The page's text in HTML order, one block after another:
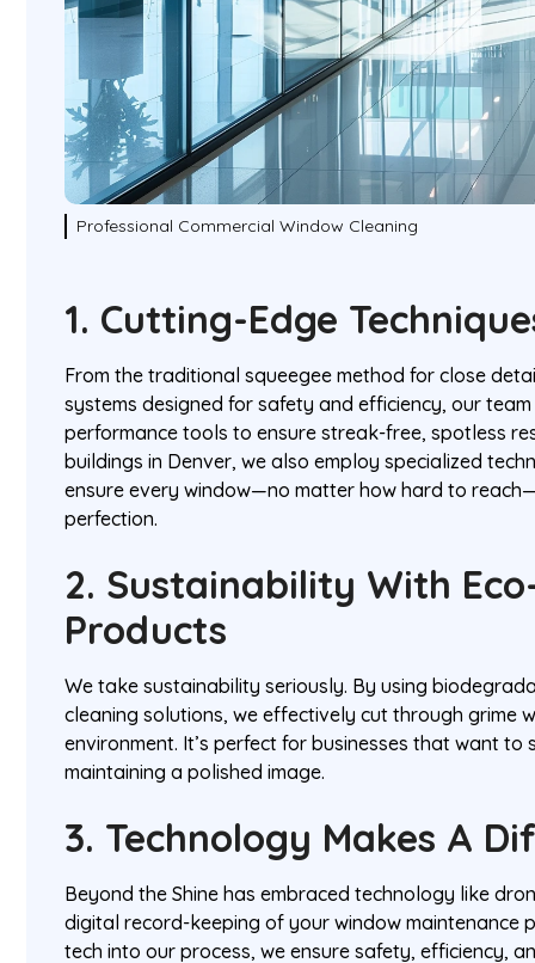
Professional Commercial Window Cleaning
1. Cutting-Edge
From the traditional squeegee method for close
systems designed for safety and efficiency, our team
performance tools to ensure streak-free, spotless
buildings in Denver, we also employ specialized
ensure every window—no matter how hard to
perfection.
2. Sustainability With
Products
We take sustainability seriously. By using
cleaning solutions, we effectively cut through grime
environment. It’s perfect for businesses that want to
maintaining a polished image.
3. Technology Makes A
Beyond the Shine has embraced technology like
digital record-keeping of your window maintenance
tech into our process, we ensure safety, efficiency,